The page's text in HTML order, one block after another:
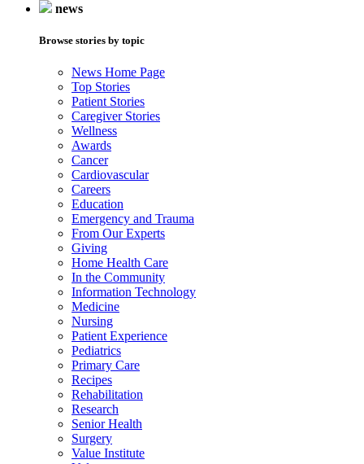
news
Browse stories by topic
News Home Page
Top Stories
Patient Stories
Caregiver Stories
Wellness
Awards
Cancer
Cardiovascular
Careers
Education
Emergency and Trauma
From Our Experts
Giving
Home Health Care
In the Community
Information Technology
Medicine
Nursing
Patient Experience
Pediatrics
Primary Care
Recipes
Rehabilitation
Research
Senior Health
Surgery
Value Institute